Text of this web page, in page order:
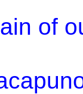
of